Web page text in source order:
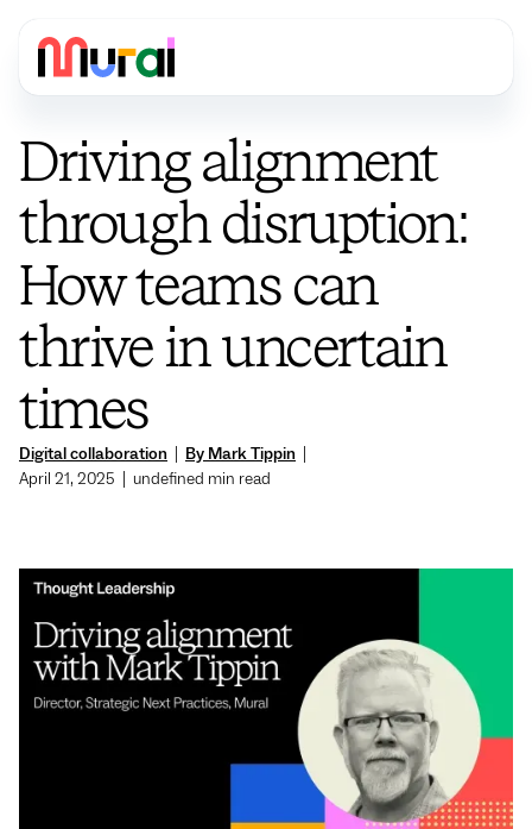
Digital collaboration By Mark Tippin
April 21, 2025
undefined min read
Driving alignment
through disruption:
How teams can
thrive in uncertain
times